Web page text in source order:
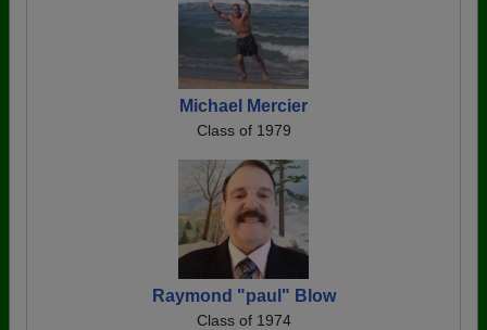
Michael Mercier
Class of 1979
Raymond "paul" Blow
Class of 1974